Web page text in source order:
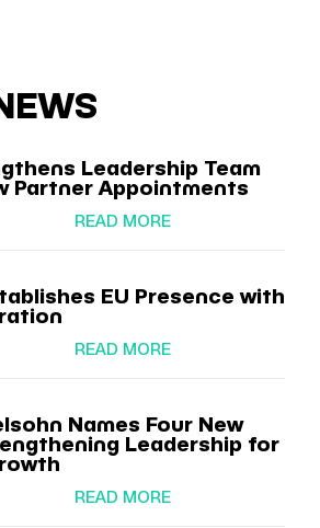
Leadership Team
Partner Appointments
READ MORE
EU Presence with
READ MORE
Names Four New
Leadership for
READ MORE